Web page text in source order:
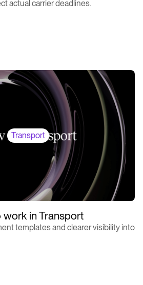
actual carrier deadlines.
Transport
in Transport
templates and clearer visibility into